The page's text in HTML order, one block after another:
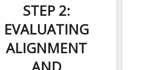
STEP 2:
EVALUATING
ALIGNMENT